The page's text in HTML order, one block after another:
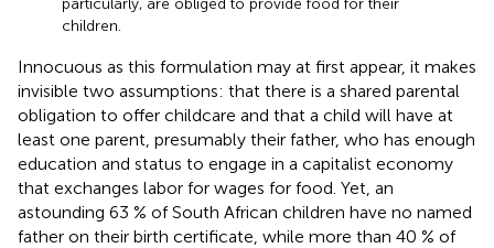
children.
Innocuous as this formulation may at first appear, it makes
invisible two assumptions: that there is a shared parental
obligation to offer childcare and that a child will have at
least one parent, presumably their father, who has enough
education and status to engage in a capitalist economy
that exchanges labor for wages for food. Yet, an
astounding 63 % of South African children have no named
father on their birth certificate, while more than 40 % of